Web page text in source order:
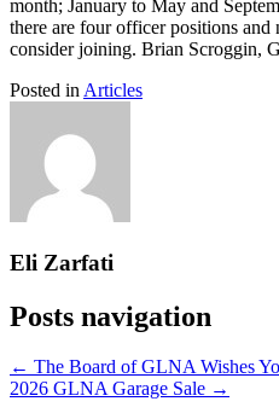
month; January to May and
there are four officer positions and
consider joining. Brian Scroggin,
Posted in Articles
Eli Zarfati
Posts navigation
← The Board of GLNA Wishes
2026 GLNA Garage Sale →